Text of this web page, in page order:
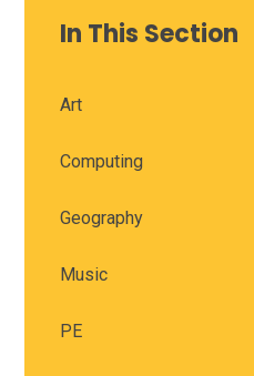
In This Section
Art
Computing
Geography
Music
PE